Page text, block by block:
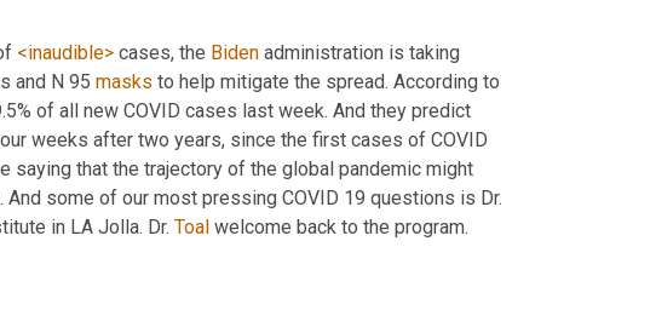
<inaudible> cases, the Biden administration is taking
and N 95 masks to help mitigate the spread. According to
of all new COVID cases last week. And they predict
weeks after two years, since the first cases of COVID
saying that the trajectory of the global pandemic might
in LA Jolla. Dr. Toal